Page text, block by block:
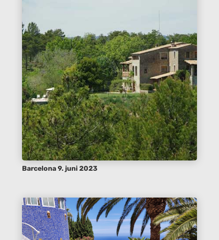
Barcelona 9. juni 2023